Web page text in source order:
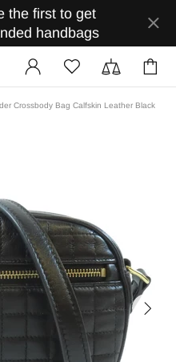
the first to get
handbags
Crossbody Bag Calfskin Leather Black